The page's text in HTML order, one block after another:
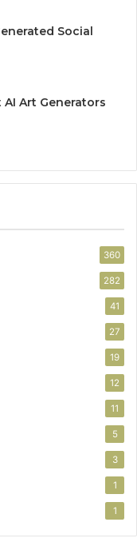
Social
Art Generators
360
282
41
27
19
12
11
5
3
1
1